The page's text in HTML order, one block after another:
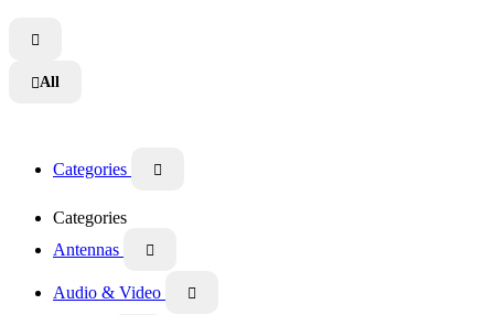

All
Categories 
Categories
Antennas

Audio & Video 